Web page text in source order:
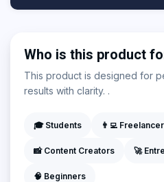
Who is this product
This product is designed for
results with clarity. .
🎓 Students 👨‍💻
📸 Content Creators 🚀
🧠 Beginners